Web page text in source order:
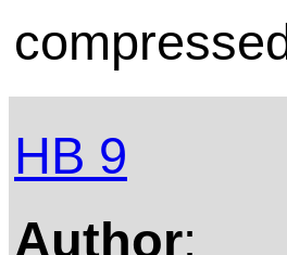
HB 9
Author: